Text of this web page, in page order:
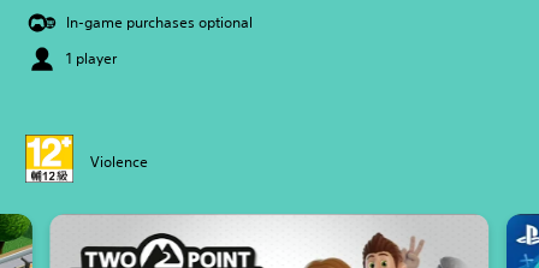
In-game purchases optional
1 player
Violence